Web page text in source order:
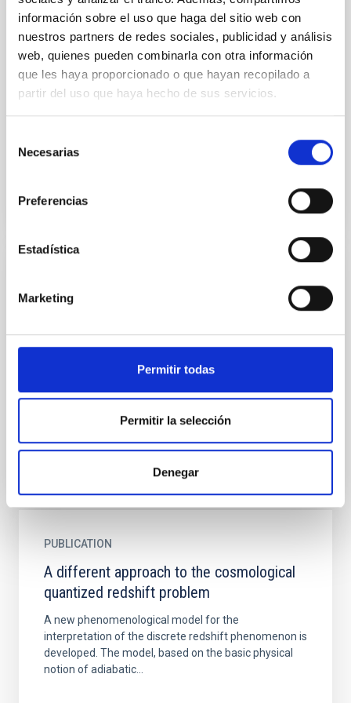
información sobre el uso que haga del sitio web con
nuestros partners de redes sociales, publicidad y análisis
web, quienes pueden combinarla con otra información
que les haya proporcionado o que hayan recopilado a
partir del uso que haya hecho de sus servicios.
Necesarias
Preferencias
Estadística
Marketing
Permitir todas
Permitir la selección
Denegar
A conspicuous increase of Galactic
contamination over CMBR anisotropies at
large angular scales
New calculations of the Galactic contamination over
A cosmological context for compact
ongoing observational work on the formation
PUBLICATION
A different approach to the cosmological
quantized redshift problem
A new phenomenological model for the
interpretation of the discrete redshift phenomenon is
developed. The model, based on the basic physical
notion of adiabatic...